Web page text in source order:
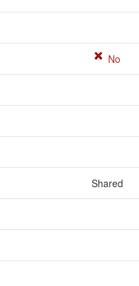
No
Shared